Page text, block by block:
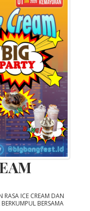
RASA ICE CREAM DAN
BERSAMA